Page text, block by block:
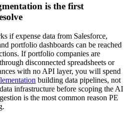
is the first
if expense data from Salesforce,
portfolio dashboards can be reached
If portfolio companies are
disconnected spreadsheets or
with no API layer, you will spend
building data pipelines, not
infrastructure before scoping the AI
is the most common reason PE